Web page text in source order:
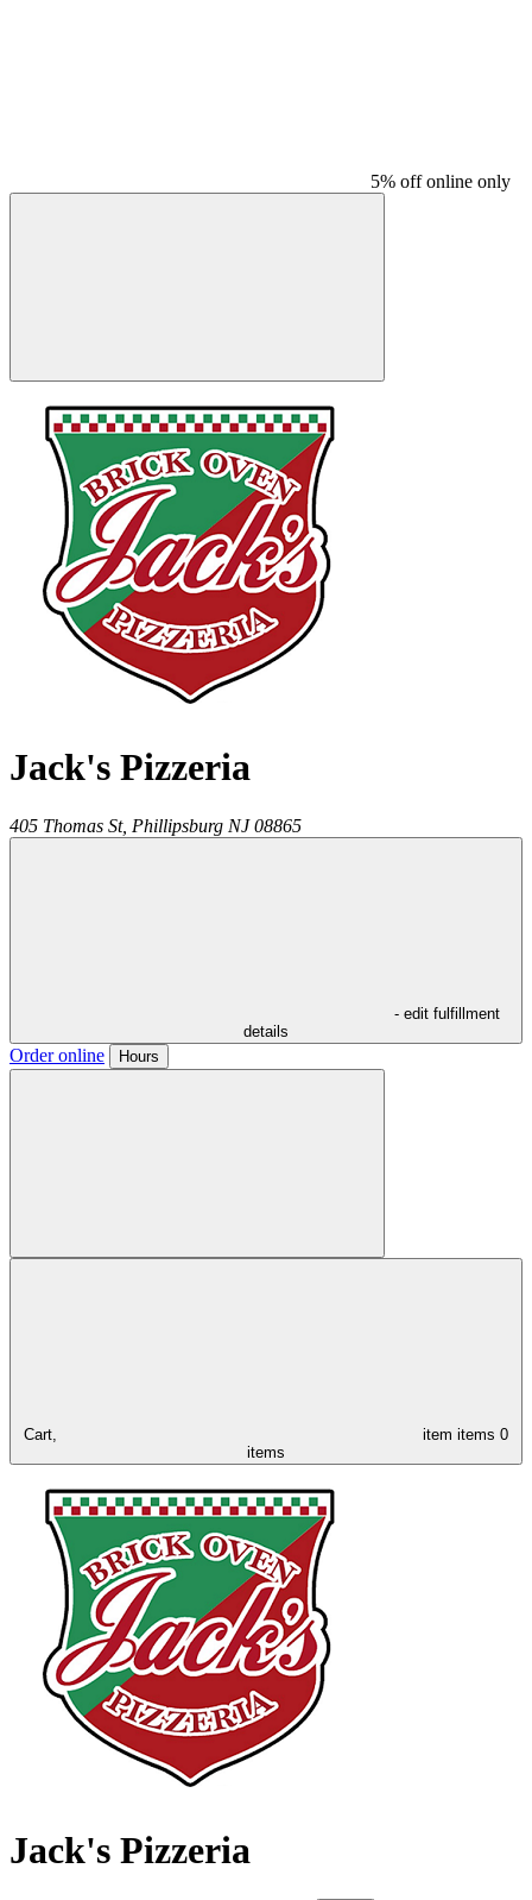
5% off online only
Jack's Pizzeria
405 Thomas St, Phillipsburg NJ 08865
- edit fulfillment
details
Order online Hours
Cart, item items 0
items
Jack's Pizzeria